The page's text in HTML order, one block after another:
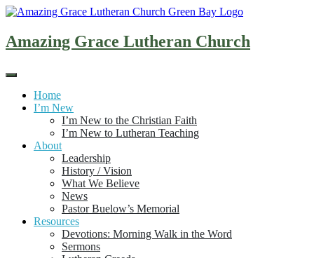
Skip
content
Amazing Grace Lutheran Church
Home
I’m New
I’m New to the Christian Faith
I’m New to Lutheran Teaching
About
Leadership
History / Vision
What We Believe
News
Pastor Buelow’s Memorial
Resources
Devotions: Morning Walk in the Word
Sermons